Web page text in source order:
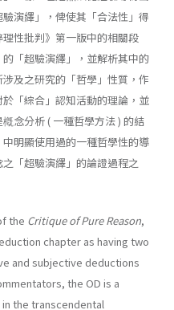
演繹」，俾使其「合法性」得
性批判》第一版中的相關段
「超驗演繹」，並解析其中的
及之研究的「哲學」性質，作
「綜合」認知活動的理論，並
念分析 ( 一種哲學方法 ) 的結
明顯使用過的一種哲學性的導
「超驗演繹」的論證過程之
the Critique of Pure Reason,
chapter as having two
and subjective deductions
the OD is a
the transcendental